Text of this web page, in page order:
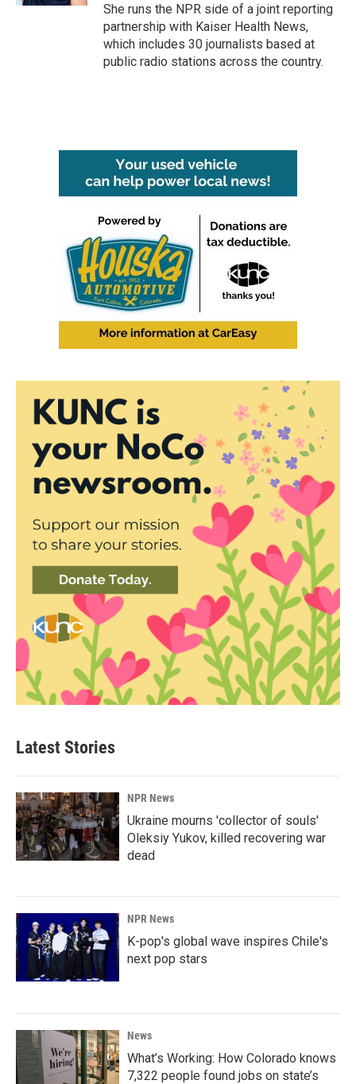
She runs the NPR side of a joint reporting
partnership with Kaiser Health News,
which includes 30 journalists based at
public radio stations across the country.
Latest Stories
NPR News
Ukraine mourns 'collector of souls'
Oleksiy Yukov, killed recovering war
dead
NPR News
K-pop's global wave inspires Chile's
next pop stars
News
What’s Working: How Colorado knows
7,322 people found jobs on state’s